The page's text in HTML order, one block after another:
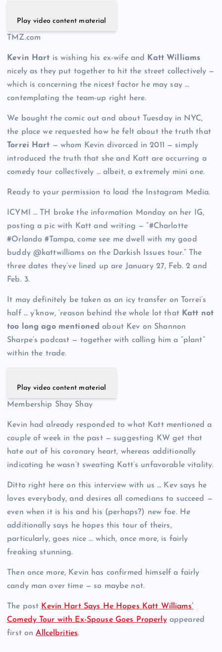
Play video content material
TMZ.com
Kevin Hart is wishing his ex-wife and
Katt Williams
nicely as they put together to hit the street collectively —
which is concerning the nicest factor he may say …
contemplating the team-up right here.
We bought the comic out and about Tuesday in NYC,
the place we requested how he felt about the truth that
Torrei Hart — whom Kevin divorced in 2011 — simply
introduced the truth that she and Katt are occurring a
comedy tour collectively … albeit, a extremely mini one.
Ready to your permission to load the Instagram Media.
ICYMI … TH broke the information Monday on her IG,
posting a pic with Katt and writing — “#Charlotte
#Orlando #Tampa, come see me dwell with my good
buddy @kattwilliams on the Darkish Issues tour.” The
three dates they’ve lined up are January 27, Feb. 2 and
Feb. 3.
It may definitely be taken as an icy transfer on Torrei’s
half … y’know, ‘reason behind the whole lot that Katt not
too long ago mentioned about Kev on Shannon
Sharpe’s podcast — together with calling him a “plant”
within the trade.
Play video content material
Membership Shay Shay
Kevin had already responded to what Katt mentioned a
couple of week in the past — suggesting KW get that
hate out of his coronary heart, whereas additionally
indicating he wasn’t sweating Katt’s unfavorable vitality.
Ditto right here on this interview with us … Kev says he
loves everybody, and desires all comedians to succeed —
even when it is his and his (perhaps?) new foe. He
additionally says he hopes this tour of theirs,
particularly, goes nice … which, once more, is fairly
freaking stunning.
Then once more, Kevin has confirmed himself a fairly
candy man over time — so maybe not.
The post Kevin Hart Says He Hopes Katt Williams’
Comedy Tour with Ex-Spouse Goes Properlyappeared
first onAllcelbrities.